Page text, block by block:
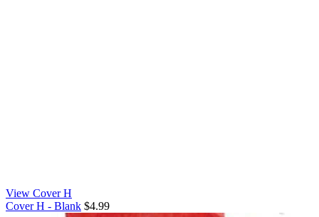
View Cover H
Cover H - Blank $4.99